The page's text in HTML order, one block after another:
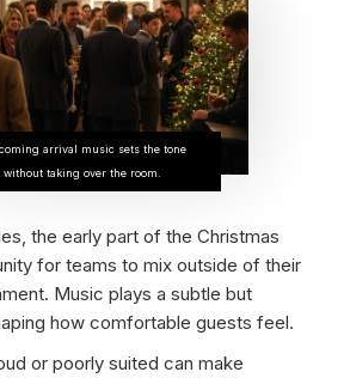
arrival music sets the tone
without taking over the room.
the early part of the Christmas
for teams to mix outside of their
Music plays a subtle but
how comfortable guests feel.
or poorly suited can make